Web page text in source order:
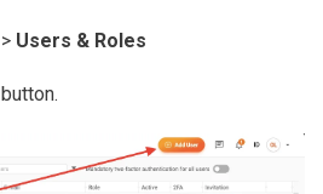
> Users & Roles
button.